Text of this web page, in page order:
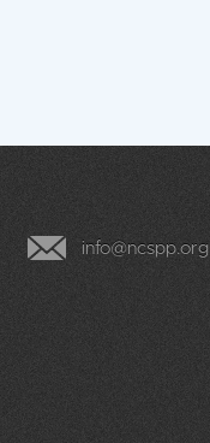
info@ncspp.org